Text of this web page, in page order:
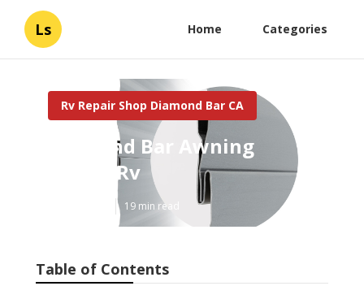
Ls Home Categories
Rv Repair Shop Diamond Bar CA
Diamond Bar Awning
Repair Rv
19 min read
Table of Contents